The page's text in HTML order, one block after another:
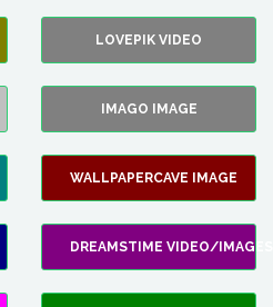
LOVEPIK VIDEO
IMAGO IMAGE
WALLPAPERCAVE IMAGE
DREAMSTIME VIDEO/IMAGES